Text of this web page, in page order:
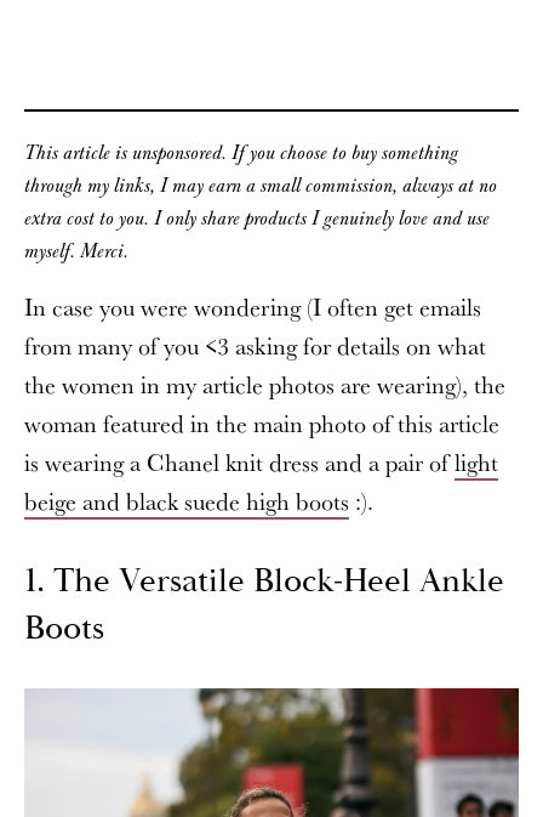
This article is unsponsored. If you choose to buy something
through my links, I may earn a small commission, always at no
extra cost to you. I only share products I genuinely love and use
myself. Merci.
In case you were wondering (I often get emails
from many of you <3 asking for details on what
the women in my article photos are wearing), the
woman featured in the main photo of this article
is wearing a Chanel knit dress and a pair oflight
beige and black suede high boots :).
1. The Versatile Block-Heel Ankle
Boots